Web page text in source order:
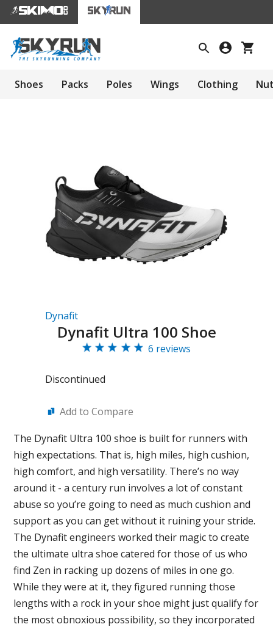
Shoes Packs Poles Wings Clothing
Dynafit
Dynafit Ultra 100 Shoe
6 reviews
Discontinued
Add to Compare
The Dynafit Ultra 100 shoe is built for runners with
high expectations. That is, high miles, high cushion,
high comfort, and high versatility. There’s no way
around it - a century run involves a lot of constant
abuse so you’re going to need as much cushion and
support as you can get without it ruining your stride.
The Dynafit engineers worked their magic to create
the ultimate ultra shoe catered for those of us who
find Zen in racking up dozens of miles in one go.
While they were at it, they figured running those
lengths with a rock in your shoe might just qualify for
the most obnoxious possibility, so they incorporated